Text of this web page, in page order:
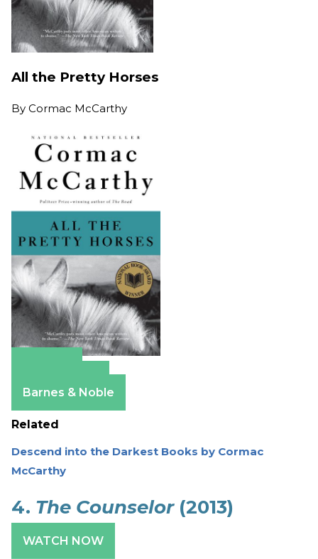
All the Pretty Horses
By Cormac McCarthy
Barnes & Noble
Related
Descend into the Darkest Books by Cormac
McCarthy
4. The Counselor (2013)
WATCH NOW